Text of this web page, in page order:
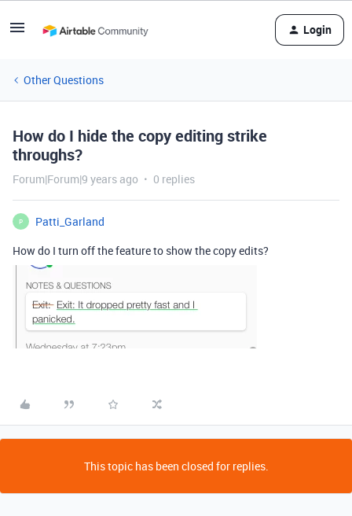
Login
Other Questions
How do I hide the copy editing strike
throughs?
Forum|Forum|9 years ago 0 replies
P
Patti_Garland
How do I turn off the feature to show the copy edits?
This topic has been closed for replies.